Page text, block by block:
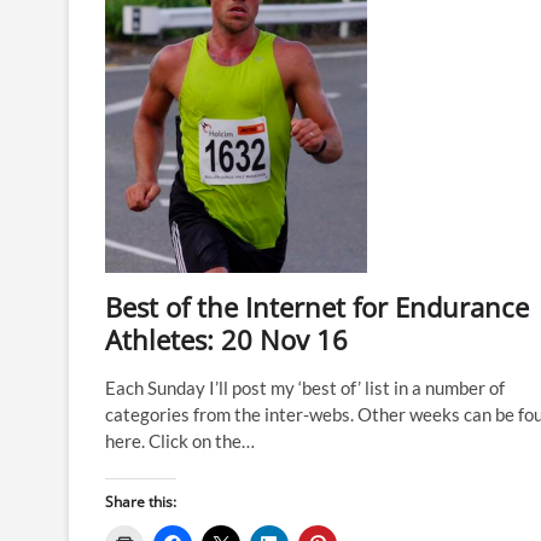
Best of the Internet for Endurance
Athletes: 20 Nov 16
Each Sunday I’ll post my ‘best of’ list in a number of
categories from the inter-webs. Other weeks can be
here. Click on the…
Share this: